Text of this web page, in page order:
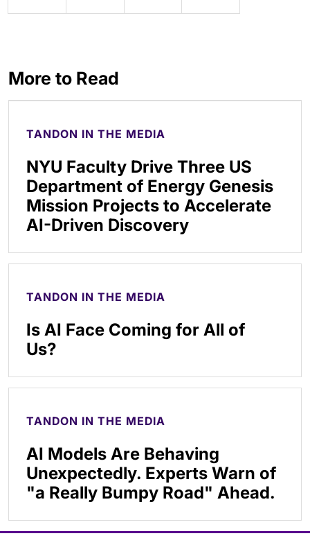
More to Read
TANDON IN THE MEDIA
NYU Faculty Drive Three US
Department of Energy Genesis
Mission Projects to Accelerate
AI-Driven Discovery
TANDON IN THE MEDIA
Is AI Face Coming for All of
Us?
TANDON IN THE MEDIA
AI Models Are Behaving
Unexpectedly. Experts Warn of
"a Really Bumpy Road" Ahead.